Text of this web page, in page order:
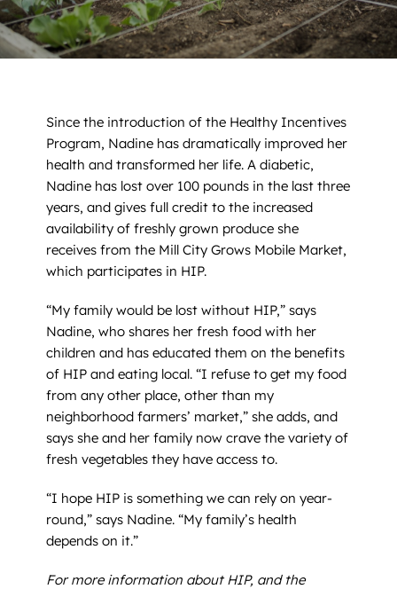
News
Contact
Search
Since the introduction of the Healthy Incentives
Program, Nadine has dramatically improved her
health and transformed her life. A diabetic,
Nadine has lost over 100 pounds in the last three
years, and gives full credit to the increased
availability of freshly grown produce she
receives from the Mill City Grows Mobile Market,
which participates in HIP.
“My family would be lost without HIP,” says
Nadine, who shares her fresh food with her
children and has educated them on the benefits
of HIP and eating local. “I refuse to get my food
from any other place, other than my
neighborhood farmers’ market,” she adds, and
says she and her family now crave the variety of
fresh vegetables they have access to.
“I hope HIP is something we can rely on year-
round,” says Nadine. “My family’s health
depends on it.”
For more information about HIP, and the